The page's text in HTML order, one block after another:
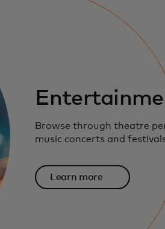
Browse through theatre
music concerts and
Learn more